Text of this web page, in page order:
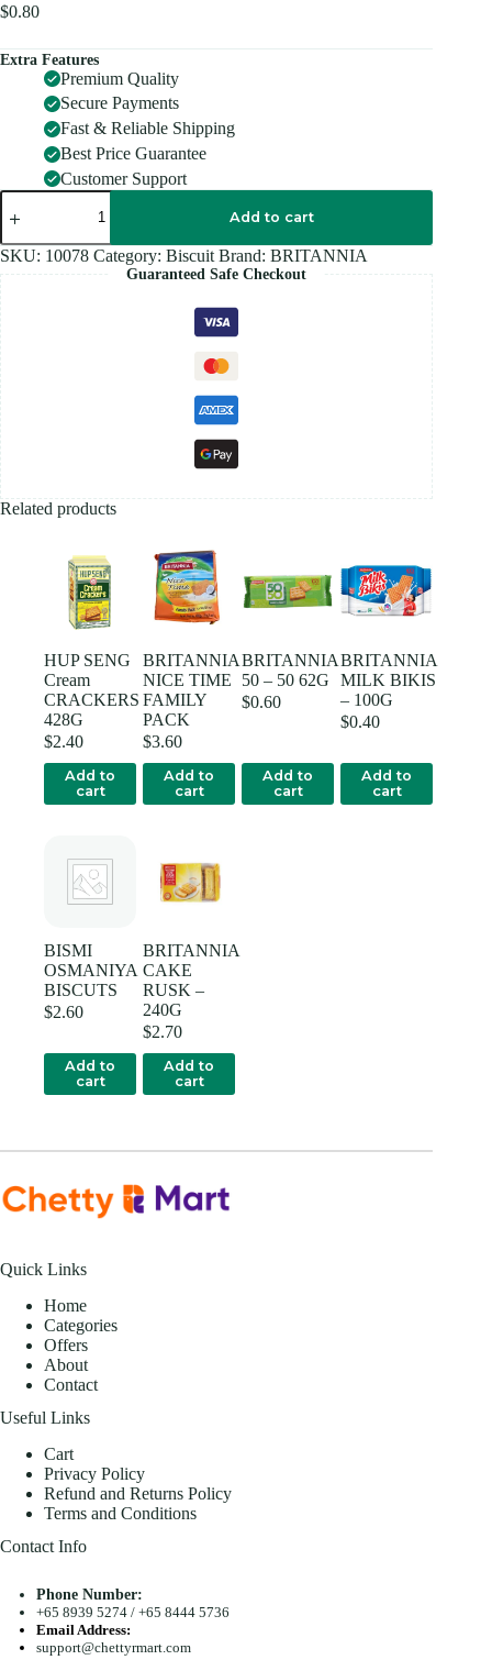
$0.80
Extra Features
Premium Quality
Secure Payments
Fast & Reliable Shipping
Best Price Guarantee
Customer Support
BRITANNIA
MARIE
-
150G
quantity
Add to cart
SKU: 10078 Category: Biscuit Brand: BRITANNIA
Guaranteed Safe Checkout
Related products
HUP SENG
Cream
CRACKERS
428G
$2.40
Add to
cart
BRITANNIA
NICE TIME
FAMILY
PACK
$3.60
Add to
cart
BRITANNIA
50 – 50 62G
$0.60
Add to
cart
BRITANNIA
MILK BIKIS
– 100G
$0.40
Add to
cart
BISMI
OSMANIYA
BISCUTS
$2.60
Add to
cart
BRITANNIA
CAKE
RUSK –
240G
$2.70
Add to
cart
Quick Links
Home
Categories
Offers
About
Contact
Useful Links
Cart
Privacy Policy
Refund and Returns Policy
Terms and Conditions
Contact Info
Phone Number:
+65 8939 5274/ +65 8444 5736
Email Address:
support@chettyrmart.com